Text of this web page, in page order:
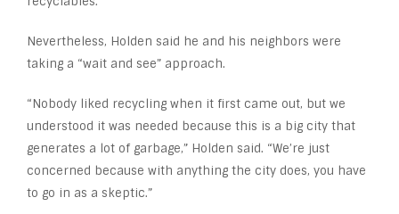
Nevertheless, Holden said he and his neighbors were
taking a “wait and see” approach.
“Nobody liked recycling when it first came out, but we
understood it was needed because this is a big city that
generates a lot of garbage,” Holden said. “We’re just
concerned because with anything the city does, you have
to go in as a skeptic.”